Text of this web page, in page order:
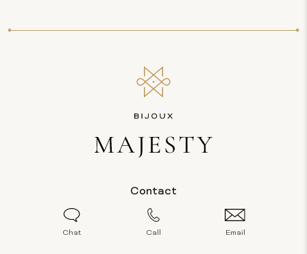
Contact
Chat Call Email